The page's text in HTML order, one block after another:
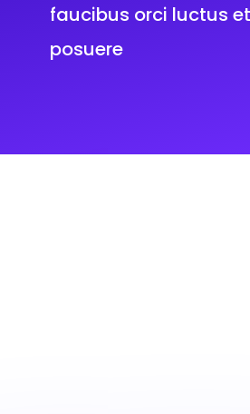
faucibus orci luctus
posuere